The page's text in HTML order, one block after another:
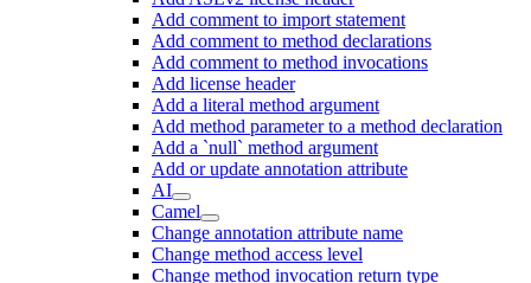
Add comment to import statement
Add comment to method declarations
Add comment to method invocations
Add license header
Add a literal method argument
Add method parameter to a method declaration
Add a `null` method argument
Add or update annotation attribute
AI
Camel
Change annotation attribute name
Change method access level
Change method invocation return type